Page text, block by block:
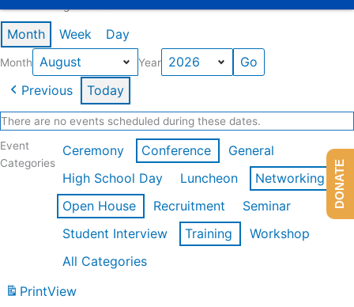
Month Week Day
Month Year
Previous Today
There are no events scheduled during these dates.
Event
Categories
Ceremony Conference
General
High School Day
Luncheon
Networking
Open House
Recruitment
Seminar
Student Interview
Training
Workshop
All Categories
PrintView
DONATE